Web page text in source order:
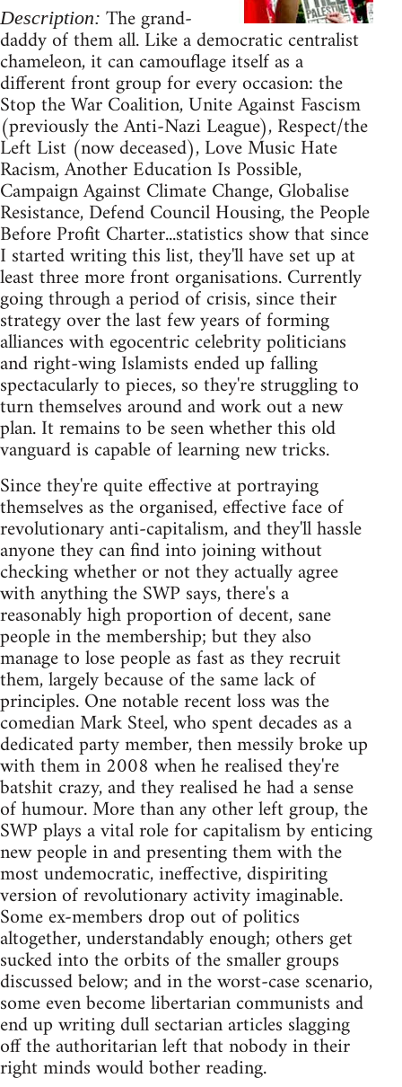
Description: The grand-
daddy of them all. Like a democratic centralist
chameleon, it can camouflage itself as a
different front group for every occasion: the
Stop the War Coalition, Unite Against Fascism
(previously the Anti-Nazi League), Respect/the
Left List (now deceased), Love Music Hate
Racism, Another Education Is Possible,
Campaign Against Climate Change, Globalise
Resistance, Defend Council Housing, the People
Before Profit Charter...statistics show that since
I started writing this list, they'll have set up at
least three more front organisations. Currently
going through a period of crisis, since their
strategy over the last few years of forming
alliances with egocentric celebrity politicians
and right-wing Islamists ended up falling
spectacularly to pieces, so they're struggling to
turn themselves around and work out a new
plan. It remains to be seen whether this old
vanguard is capable of learning new tricks.
Since they're quite effective at portraying
themselves as the organised, effective face of
revolutionary anti-capitalism, and they'll hassle
anyone they can find into joining without
checking whether or not they actually agree
with anything the SWP says, there's a
reasonably high proportion of decent, sane
people in the membership; but they also
manage to lose people as fast as they recruit
them, largely because of the same lack of
principles. One notable recent loss was the
comedian Mark Steel, who spent decades as a
dedicated party member, then messily broke up
with them in 2008 when he realised they're
batshit crazy, and they realised he had a sense
of humour. More than any other left group, the
SWP plays a vital role for capitalism by enticing
new people in and presenting them with the
most undemocratic, ineffective, dispiriting
version of revolutionary activity imaginable.
Some ex-members drop out of politics
altogether, understandably enough; others get
sucked into the orbits of the smaller groups
discussed below; and in the worst-case scenario,
some even become libertarian communists and
end up writing dull sectarian articles slagging
off the authoritarian left that nobody in their
right minds would bother reading.